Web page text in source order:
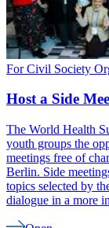
For Civil Society
Host a Side
The World Health
youth groups the
meetings free of
Berlin. Side
topics selected by
dialogue in a more